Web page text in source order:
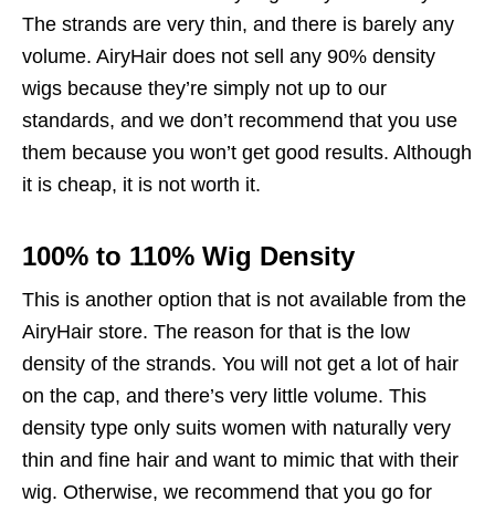
The strands are very thin, and there is barely any
volume. AiryHair does not sell any 90% density
wigs because they’re simply not up to our
standards, and we don’t recommend that you use
them because you won’t get good results. Although
it is cheap, it is not worth it.
100% to 110% Wig Density
This is another option that is not available from the
AiryHair store. The reason for that is the low
density of the strands. You will not get a lot of hair
on the cap, and there’s very little volume. This
density type only suits women with naturally very
thin and fine hair and want to mimic that with their
wig. Otherwise, we recommend that you go for